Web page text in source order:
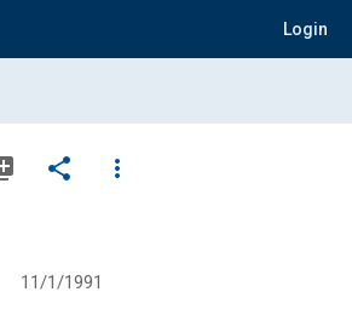
Login
share
more_vert
11/1/1991